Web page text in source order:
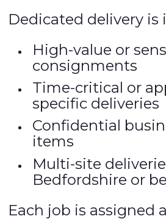
Dedicated delivery is
High-value or
consignments
Time-critical or
specific deliveries
Confidential
items
Multi-site
Bedfordshire or
Each job is assigned